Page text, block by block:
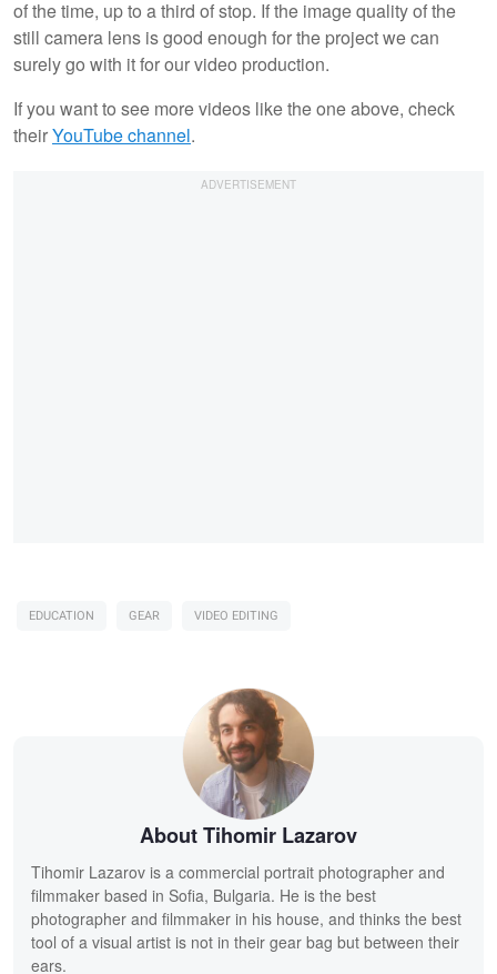
of the time, up to a third of stop. If the image quality of the
still camera lens is good enough for the project we can
surely go with it for our video production.
If you want to see more videos like the one above, check
theirYouTube channel.
EDUCATION GEAR VIDEO EDITING
About Tihomir Lazarov
Tihomir Lazarov is a commercial portrait photographer and
filmmaker based in Sofia, Bulgaria. He is the best
photographer and filmmaker in his house, and thinks the best
tool of a visual artist is not in their gear bag but between their
ears.